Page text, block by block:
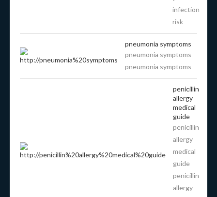
infection
risk
pneumonia symptoms
pneumonia symptoms
pneumonia symptoms
penicillin
allergy
medical
guide
penicillin
allergy
medical
guide
penicillin
allergy